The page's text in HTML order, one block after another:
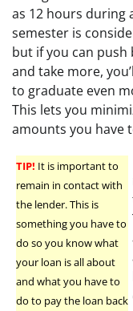
as 12 hours during
semester is
but if you can
and take more,
to graduate even
This lets you
amounts you have
TIP! It is important to
remain in contact with
the lender. This is
something you have to
do so you know what
your loan is all about
and what you have to
do to pay the loan back